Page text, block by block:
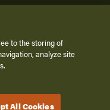
Inc. All Rights Reserved.
to the storing of
analyze site
All Cookies